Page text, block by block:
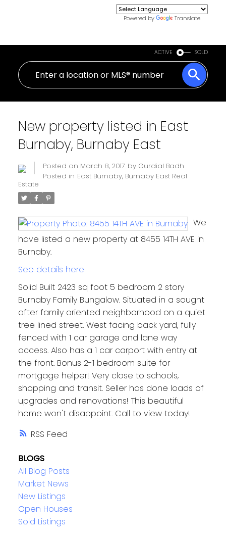
Powered by Translate
ACTIVE SOLD
RSS
New property listed in East
Burnaby, Burnaby East
Posted on March 8, 2017 by Gurdial Badh
Posted in East Burnaby, Burnaby East Real
Estate
We
have listed a new property at 8455 14TH AVE in
Burnaby.
See details here
Solid Built 2423 sq foot 5 bedroom 2 story
Burnaby Family Bungalow. Situated in a sought
after family oriented neighborhood on a quiet
tree lined street. West facing back yard, fully
fenced with 1 car garage and lane way
access. Also has a 1 car carport with entry at
the front. Bonus 2-1 bedroom suite for
mortgage helper! Very close to schools,
shopping and transit. Seller has done loads of
upgrades and renovations! This beautiful
home won't disappoint. Call to view today!
BLOGS
All Blog Posts
Market News
New Listings
Open Houses
Sold Listings